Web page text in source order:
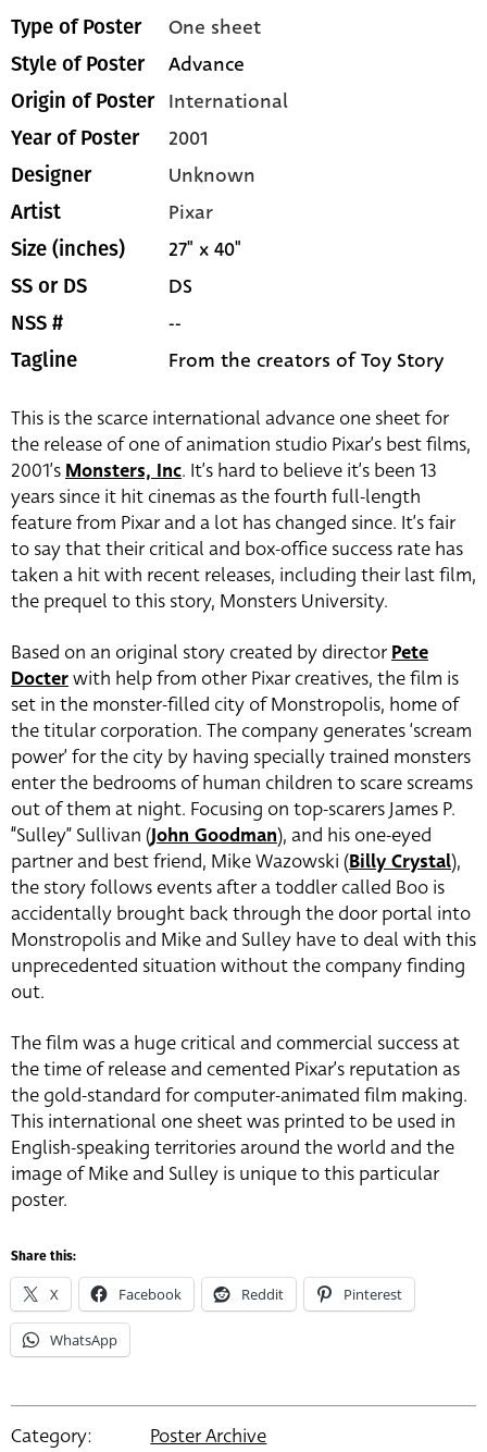
Type of Poster One sheet
Style of Poster Advance
Origin of Poster International
Year of Poster 2001
Designer Unknown
Artist Pixar
Size (inches) 27" x 40"
SS or DS DS
NSS # --
Tagline From the creators of Toy Story
This is the scarce international advance one sheet for
the release of one of animation studio Pixar’s best films,
2001’s Monsters, Inc. It’s hard to believe it’s been 13
years since it hit cinemas as the fourth full-length
feature from Pixar and a lot has changed since. It’s fair
to say that their critical and box-office success rate has
taken a hit with recent releases, including their last film,
the prequel to this story, Monsters University.
Based on an original story created by directorPete
Docterwith help from other Pixar creatives, the film is
set in the monster-filled city of Monstropolis, home of
the titular corporation. The company generates ‘scream
power’ for the city by having specially trained monsters
enter the bedrooms of human children to scare screams
out of them at night. Focusing on top-scarers James P.
“Sulley” Sullivan (John Goodman), and his one-eyed
partner and best friend, Mike Wazowski (Billy Crystal),
the story follows events after a toddler called Boo is
accidentally brought back through the door portal into
Monstropolis and Mike and Sulley have to deal with this
unprecedented situation without the company finding
out.
The film was a huge critical and commercial success at
the time of release and cemented Pixar’s reputation as
the gold-standard for computer-animated film making.
This international one sheet was printed to be used in
English-speaking territories around the world and the
image of Mike and Sulley is unique to this particular
poster.
Share this:
X Facebook Reddit Pinterest
WhatsApp
Category:
Poster Archive